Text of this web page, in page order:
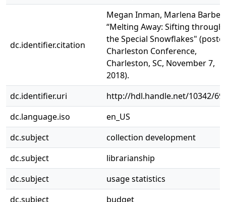
dc.identifier.citation
Megan Inman, Marlena Barber.
“Melting Away: Sifting through
the Special Snowflakes"
Charleston Conference,
Charleston, SC, November 7,
2018).
dc.identifier.uri
http://hdl.handle.net/10342/
dc.language.iso
en_US
dc.subject
collection development
dc.subject
librarianship
dc.subject
usage statistics
dc.subject
budget